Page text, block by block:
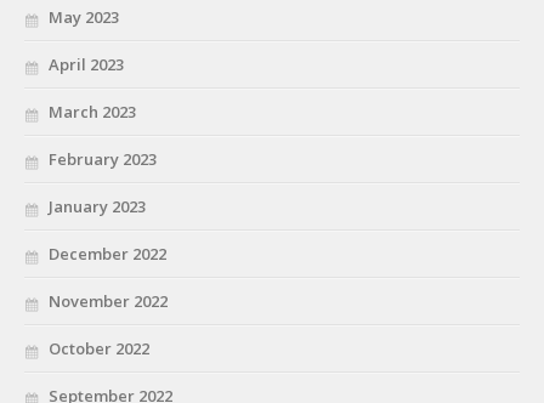
May 2023
April 2023
March 2023
February 2023
January 2023
December 2022
November 2022
October 2022
September 2022